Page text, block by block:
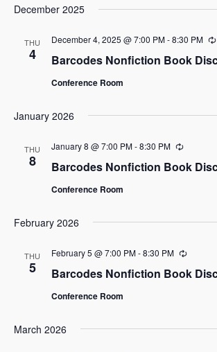
December 2025
THU
4 Barcodes Nonfiction Book
December 4, 2025 @ 7:00 PM-8:30 PM
Conference Room
January 2026
THU
8 Barcodes Nonfiction Book
January 8 @ 7:00 PM-8:30 PM Recurring
Conference Room
February 2026
THU
5 Barcodes Nonfiction Book
February 5 @ 7:00 PM-8:30 PM Recurring
Conference Room
March 2026